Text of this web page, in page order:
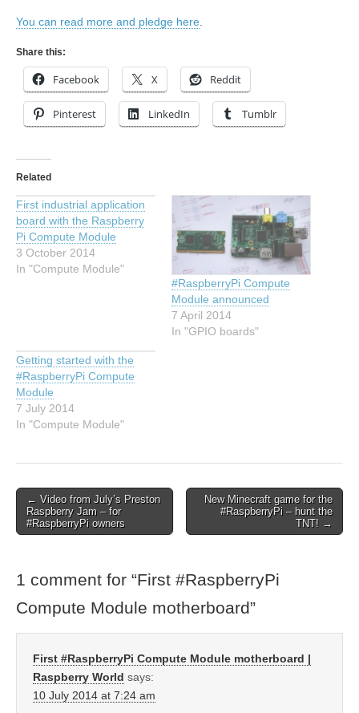
You can read more and pledge here
Share this:
Facebook X Reddit
Pinterest LinkedIn Tumblr
Related
First industrial application
board with the Raspberry
Pi Compute Module
3 October 2014
In "Compute Module"
#RaspberryPi Compute
Module announced
7 April 2014
In "GPIO boards"
Getting started with the
#RaspberryPi Compute
Module
7 July 2014
In "Compute Module"
← Video from July’s Preston
Raspberry Jam – for
#RaspberryPi owners
New Minecraft game for the
#RaspberryPi – hunt the
TNT! →
1 comment for “First #RaspberryPi
Compute Module motherboard”
First #RaspberryPi Compute Module motherboard |
Raspberry World says:
10 July 2014 at 7:24 am